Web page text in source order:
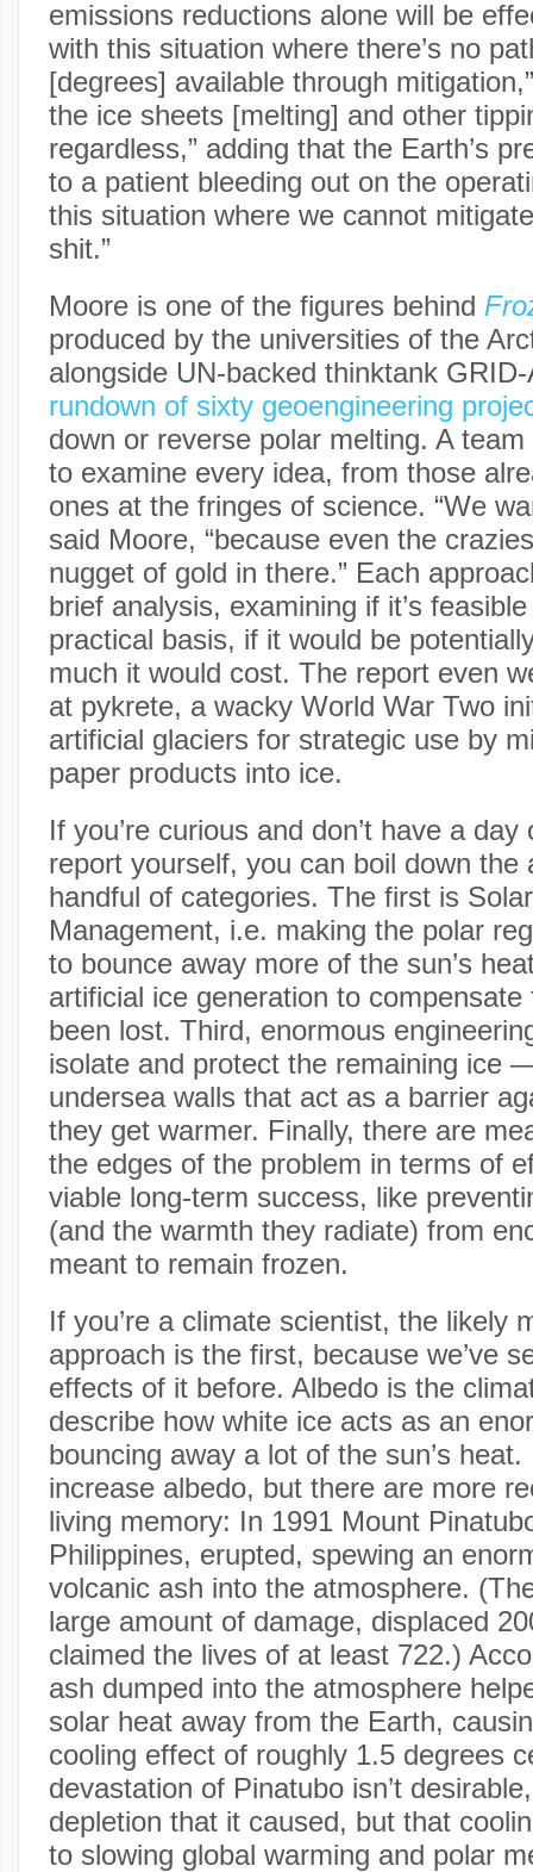
emissions reductions alone will be
with this situation where there’s no
[degrees] available through
the ice sheets [melting] and other
regardless,” adding that the Earth’s
to a patient bleeding out on the
this situation where we cannot
shit.”
Moore is one of the figures behind
produced by the universities of the
alongside UN-backed thinktank GRID-
rundown of sixty geoengineering
down or reverse polar melting. A
to examine every idea, from those
ones at the fringes of science. “We
said Moore, “because even the
nugget of gold in there.” Each
brief analysis, examining if it’s
practical basis, if it would be
much it would cost. The report even
at pykrete, a wacky World War Two
artificial glaciers for strategic use by
paper products into ice.
If you’re curious and don’t have a
report yourself, you can boil down the
handful of categories. The first is
Management, i.e. making the polar
to bounce away more of the sun’s
artificial ice generation to
been lost. Third, enormous
isolate and protect the remaining ice
undersea walls that act as a barrier
they get warmer. Finally, there are
the edges of the problem in terms of
viable long-term success, like
(and the warmth they radiate) from
meant to remain frozen.
If you’re a climate scientist, the likely
approach is the first, because we’ve
effects of it before. Albedo is the
describe how white ice acts as an
bouncing away a lot of the sun’s
increase albedo, but there are more
living memory: In 1991 Mount
Philippines, erupted, spewing an
volcanic ash into the atmosphere.
large amount of damage, displaced
claimed the lives of at least 722.)
ash dumped into the atmosphere
solar heat away from the Earth,
cooling effect of roughly 1.5 degrees
devastation of Pinatubo isn’t
depletion that it caused, but that
to slowing global warming and polar